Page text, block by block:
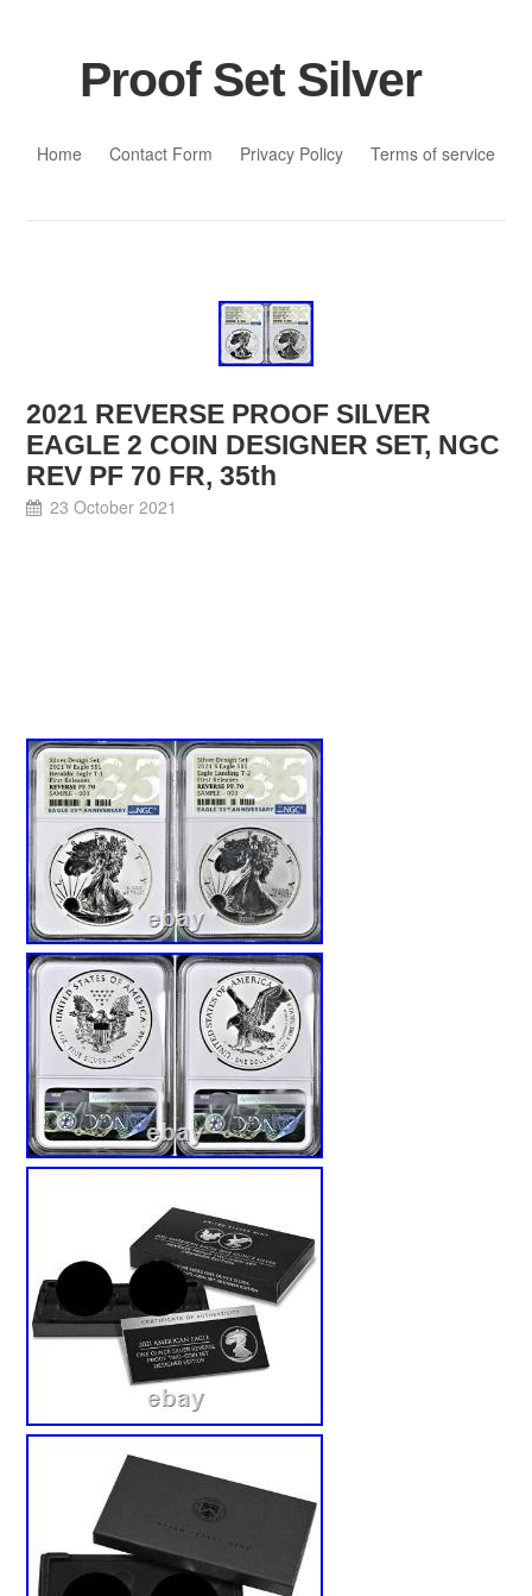
Proof Set Silver
Home
Contact Form Privacy Policy Terms of service
2021 REVERSE PROOF SILVER
EAGLE 2 COIN DESIGNER SET, NGC
REV PF 70 FR, 35th
23 October 2021